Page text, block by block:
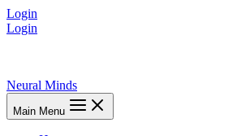
Login
Login
Neural Minds
Main Menu